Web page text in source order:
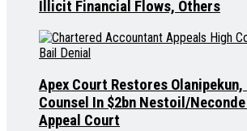
Illicit Financial Flows, Others
Apex Court Restores Olanipekun,
Counsel In $2bn Nestoil/
Appeal Court